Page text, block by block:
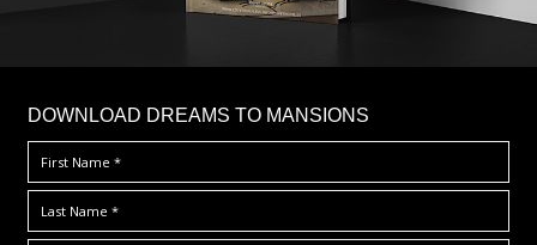
DOWNLOAD DREAMS TO MANSIONS